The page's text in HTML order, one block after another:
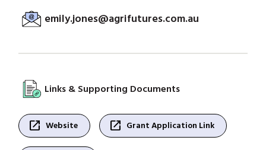
emily.jones@agrifutures.com.au
Links & Supporting Documents
open_in_new Website open_in_new Grant Application Link